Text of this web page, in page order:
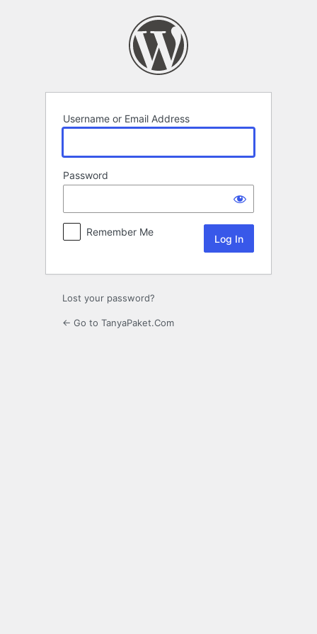
Username or Email Address
Password
Remember Me
Lost your password?
← Go to TanyaPaket.Com